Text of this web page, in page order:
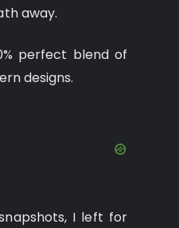
away.
perfect blend of
designs.
I left for